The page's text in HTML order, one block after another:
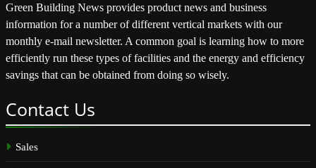
Green Building News provides product news and business
information for a number of different vertical markets with our
monthly e-mail newsletter. A common goal is learning how to more
efficiently run these types of facilities and the energy and efficiency
savings that can be obtained from doing so wisely.
Contact Us
Sales